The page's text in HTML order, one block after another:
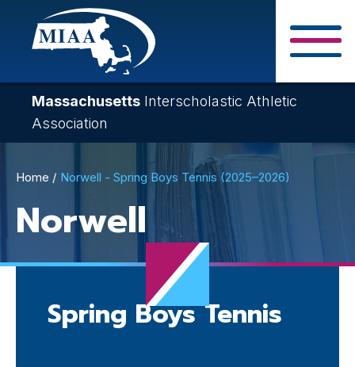
Skip
content
Massachusetts Interscholastic Athletic
Association
Breadcrumb
Home Norwell - Spring Boys Tennis (2025–2026)
Norwell
Spring Boys Tennis